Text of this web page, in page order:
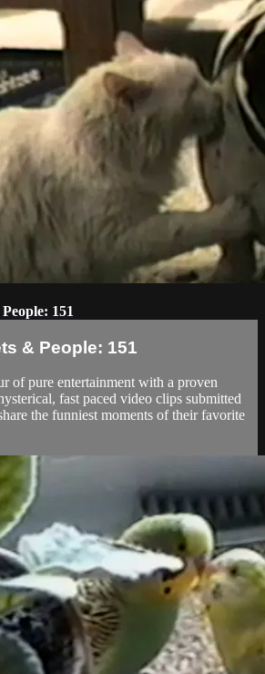
151
& People: 151
of pure entertainment with a proven
fast paced video clips submitted
the funniest moments of their favorite